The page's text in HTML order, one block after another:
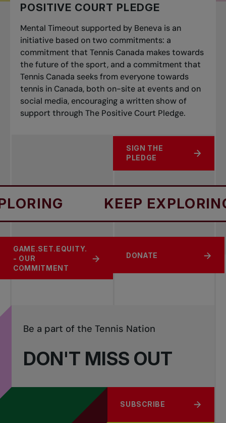
POSITIVE COURT PLEDGE
Mental Timeout supported by Beneva is an
initiative based on two commitments: a
commitment that Tennis Canada makes towards
the future of the sport, and a commitment that
Tennis Canada seeks from everyone towards
tennis in Canada, both on-site at events and on
social media, encouraging a written show of
support through The Positive Court Pledge.
SIGN THE
PLEDGE
ABOUT POSITIVE COURT
KEEP EXPLORING
SPORT SAFETY CHANGE THE GAME
GAME.SET.EQUITY.
- OUR
COMMITMENT
DONATE
DON'T MISS OUT
Be a part of the Tennis Nation
SUBSCRIBE